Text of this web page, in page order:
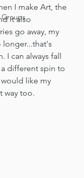
I make Art, the
it also
go away, my
I can always fall
different spin to
like my
way too.